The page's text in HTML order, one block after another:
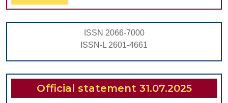
MICROBIOTA
DURING
INITIAL
Full
ISSN 2066-7000
ISSN-L 2601-4661
Official statement 31.07.2025